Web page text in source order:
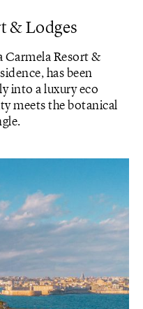
& Lodges
Carmela Resort &
has been
into a luxury eco
meets the botanical